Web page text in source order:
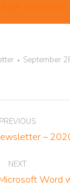
September
PREVIOUS
Previous
–
NEXT
Next Word